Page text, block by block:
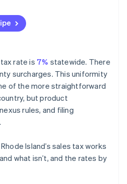
rate is 7% statewide. There
surcharges. This uniformity
of the more straightforward
but product
rules, and filing
Island’s sales tax works
what isn’t, and the rates by